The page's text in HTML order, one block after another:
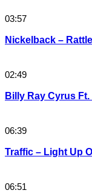
03:57
Nickelback –
02:49
Billy Ray Cyrus
06:39
Traffic – Light Up
06:51